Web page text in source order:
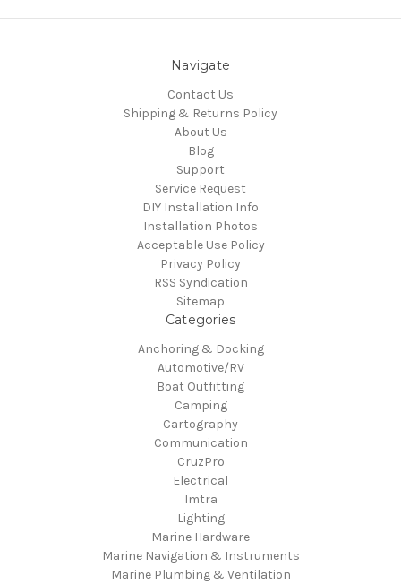
Navigate
Contact Us
Shipping & Returns Policy
About Us
Blog
Support
Service Request
DIY Installation Info
Installation Photos
Acceptable Use Policy
Privacy Policy
RSS Syndication
Sitemap
Categories
Anchoring & Docking
Automotive/RV
Boat Outfitting
Camping
Cartography
Communication
CruzPro
Electrical
Imtra
Lighting
Marine Hardware
Marine Navigation & Instruments
Marine Plumbing & Ventilation